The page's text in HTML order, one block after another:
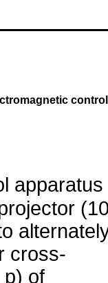
apparatus
cross-
p) of